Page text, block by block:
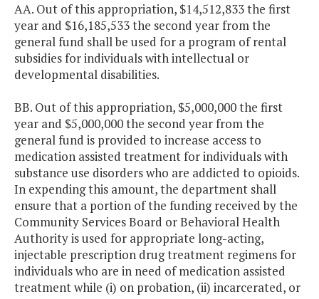
AA. Out of this appropriation, $14,512,833 the first
year and $16,185,533 the second year from the
general fund shall be used for a program of rental
subsidies for individuals with intellectual or
developmental disabilities.
BB. Out of this appropriation, $5,000,000 the first
year and $5,000,000 the second year from the
general fund is provided to increase access to
medication assisted treatment for individuals with
substance use disorders who are addicted to opioids.
In expending this amount, the department shall
ensure that a portion of the funding received by the
Community Services Board or Behavioral Health
Authority is used for appropriate long-acting,
injectable prescription drug treatment regimens for
individuals who are in need of medication assisted
treatment while (i) on probation, (ii) incarcerated, or